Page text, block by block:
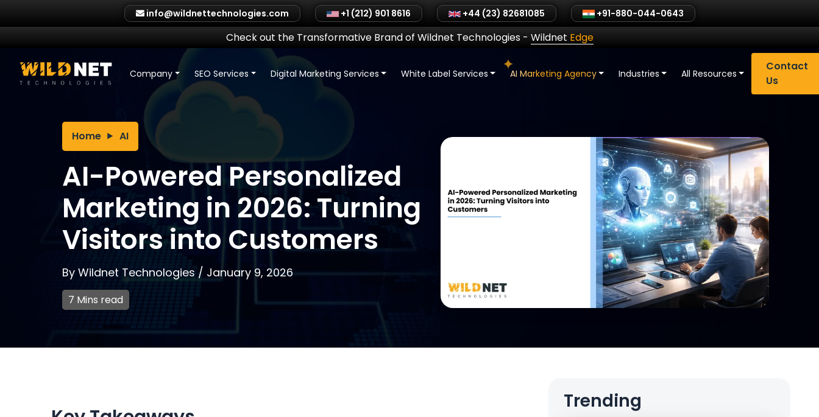
info@wildnettechnologies.com +1 (212) 901 8616 +44 (23) 82681085 +91-880-044-0643
Check out the Transformative Brand of Wildnet Technologies- Wildnet Edge
Company SEO Services Digital Marketing Services White Label Services AI Marketing Agency Industries All Resources
Contact
Us
Home AI
AI-Powered Personalized
Marketing in 2026: Turning
Visitors into Customers
By Wildnet Technologies / January 9, 2026
7 Mins read
Trending